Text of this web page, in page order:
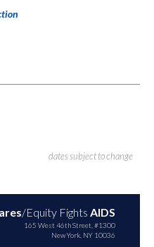
dates subject to change
/Equity Fights AIDS
165 West 46th Street, #1300
New York, NY 10036